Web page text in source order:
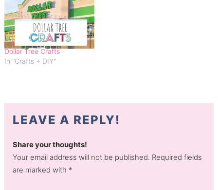
Dollar Tree Crafts
In "Crafts + DIY"
LEAVE A REPLY!
Share your thoughts!
Your email address will not be published. Required fields
are marked with *